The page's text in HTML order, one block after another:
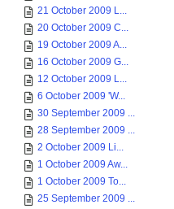
21 October 2009 L...
20 October 2009 C...
19 October 2009 A...
16 October 2009 G...
12 October 2009 L...
6 October 2009 'W...
30 September 2009 ...
28 September 2009 ...
2 October 2009 Li...
1 October 2009 Aw...
1 October 2009 To...
25 September 2009 ...